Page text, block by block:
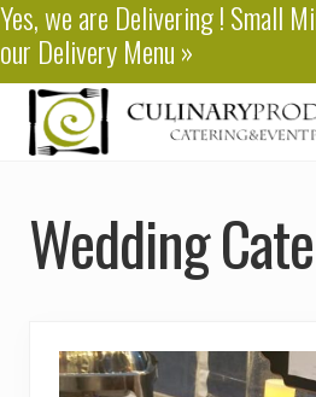
Menu
Skip
to
main
content
Yes, we are Delivering! Small
our Delivery Menu»
Catering
Wedding